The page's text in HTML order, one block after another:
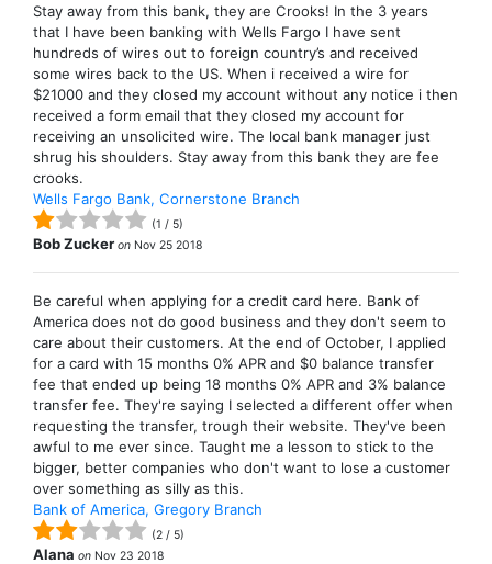
Stay away from this bank, they are Crooks! In the 3 years
that I have been banking with Wells Fargo I have sent
hundreds of wires out to foreign country’s and received
some wires back to the US. When i received a wire for
$21000 and they closed my account without any notice i then
received a form email that they closed my account for
receiving an unsolicited wire. The local bank manager just
shrug his shoulders. Stay away from this bank they are fee
crooks.
Wells Fargo Bank, Cornerstone Branch
(1 / 5)
Bob Zucker on Nov 25 2018
Be careful when applying for a credit card here. Bank of
America does not do good business and they don't seem to
care about their customers. At the end of October, I applied
for a card with 15 months 0% APR and $0 balance transfer
fee that ended up being 18 months 0% APR and 3% balance
transfer fee. They're saying I selected a different offer when
requesting the transfer, trough their website. They've been
awful to me ever since. Taught me a lesson to stick to the
bigger, better companies who don't want to lose a customer
over something as silly as this.
Bank of America, Gregory Branch
(2 / 5)
Alana on Nov 23 2018